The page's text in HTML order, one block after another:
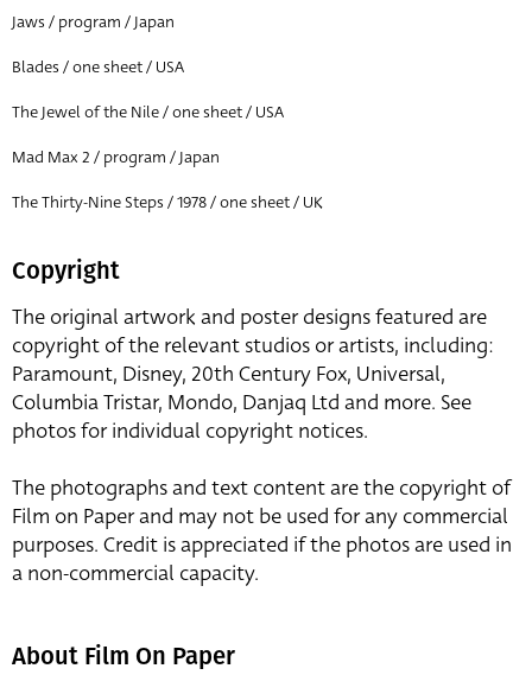
Director of film
All
Jaws / program / Japan
Blades / one sheet / USA
The Jewel of the Nile / one sheet / USA
Mad Max 2 / program / Japan
The Thirty-Nine Steps / 1978 / one sheet / UK
Copyright
The original artwork and poster designs featured are
copyright of the relevant studios or artists, including:
Paramount, Disney, 20th Century Fox, Universal,
Columbia Tristar, Mondo, Danjaq Ltd and more. See
photos for individual copyright notices.
The photographs and text content are the copyright of
Film on Paper and may not be used for any commercial
purposes. Credit is appreciated if the photos are used in
a non-commercial capacity.
About Film On Paper